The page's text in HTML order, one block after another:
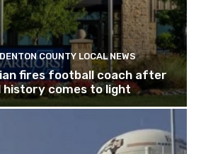
COUNTY LOCAL NEWS
fires football coach after
history comes to light